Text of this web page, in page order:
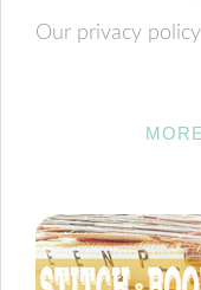
Our privacy